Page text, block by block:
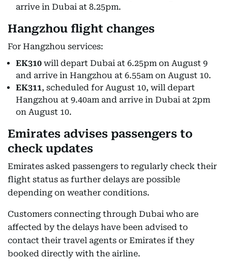
arrive in Dubai at 8.25pm.
Hangzhou flight changes
For Hangzhou services:
EK310 will depart Dubai at 6.25pm on August 9
and arrive in Hangzhou at 6.55am on August 10.
EK311, scheduled for August 10, will depart
Hangzhou at 9.40am and arrive in Dubai at 2pm
on August 10.
Emirates advises passengers to
check updates
Emirates asked passengers to regularly check their
flight status as further delays are possible
depending on weather conditions.
Customers connecting through Dubai who are
affected by the delays have been advised to
contact their travel agents or Emirates if they
booked directly with the airline.